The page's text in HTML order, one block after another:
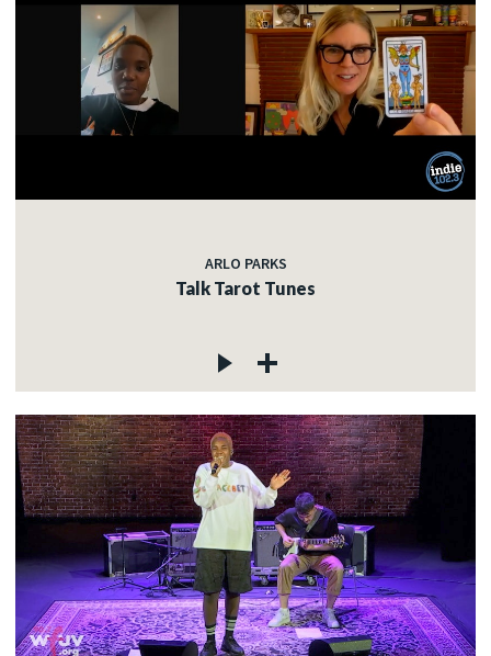
ARLO PARKS
Talk Tarot Tunes